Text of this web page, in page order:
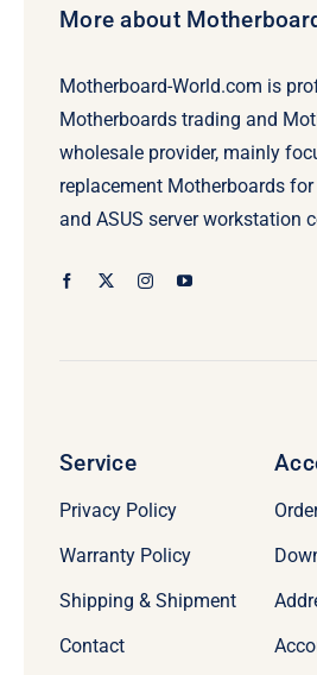
More about
Motherboard-World.com is
Motherboards trading and
wholesale provider, mainly
replacement Motherboards for
and ASUS server workstation
Service
Privacy Policy
Warranty Policy
Shipping & Shipment
Contact